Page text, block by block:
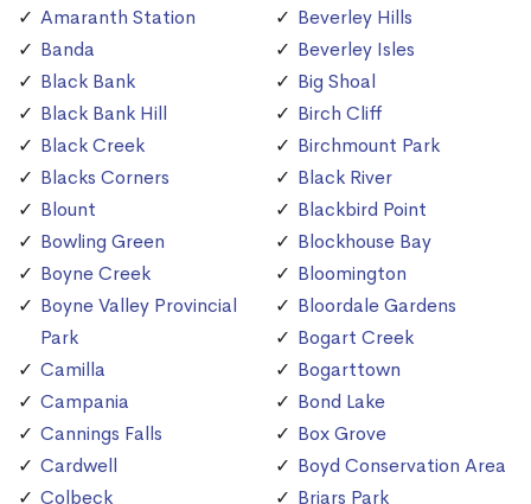
Amaranth Station
Banda
Black Bank
Black Bank Hill
Black Creek
Blacks Corners
Blount
Bowling Green
Boyne Creek
Boyne Valley Provincial
Park
Camilla
Campania
Cannings Falls
Cardwell
Colbeck
Beverley Hills
Beverley Isles
Big Shoal
Birch Cliff
Birchmount Park
Black River
Blackbird Point
Blockhouse Bay
Bloomington
Bloordale Gardens
Bogart Creek
Bogarttown
Bond Lake
Box Grove
Boyd Conservation Area
Briars Park